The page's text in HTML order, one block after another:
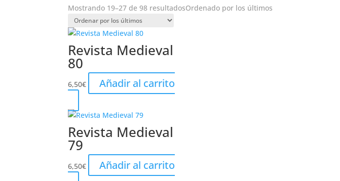
Mostrando 19–27 de 98 resultadosOrdenado por los últimos
Revista Medieval
80
6,50€ Añadir al carrito
Revista Medieval
79
6,50€ Añadir al carrito